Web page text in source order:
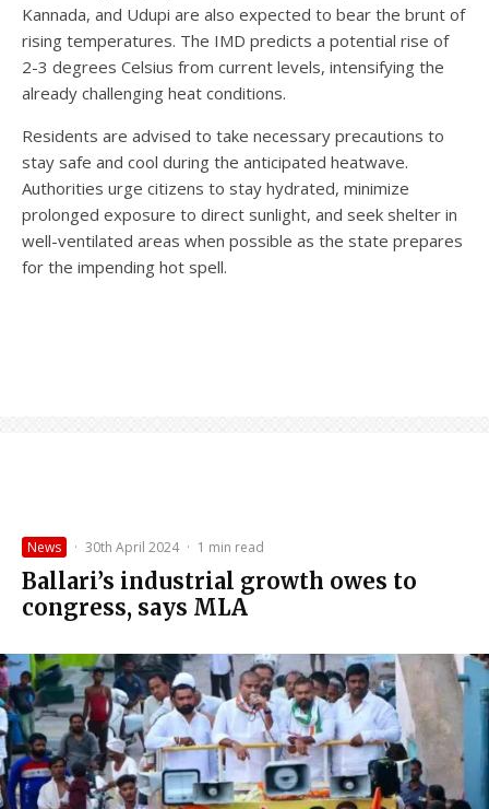
Kannada, and Udupi are also expected to bear the brunt of
rising temperatures. The IMD predicts a potential rise of
2-3 degrees Celsius from current levels, intensifying the
already challenging heat conditions.
Residents are advised to take necessary precautions to
stay safe and cool during the anticipated heatwave.
Authorities urge citizens to stay hydrated, minimize
prolonged exposure to direct sunlight, and seek shelter in
well-ventilated areas when possible as the state prepares
for the impending hot spell.
News · 30th April 2024 · 1 min read
Ballari’s industrial growth owes to
congress, says MLA